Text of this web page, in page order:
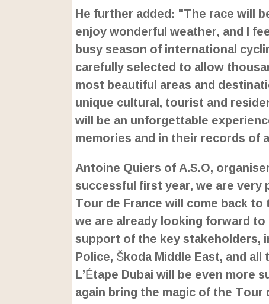
He further added: "The race will
enjoy wonderful weather, and I
busy season of international
carefully selected to allow
most beautiful areas and
unique cultural, tourist and
will be an unforgettable
memories and in their records of
Antoine Quiers of A.S.O,
successful first year, we are very
Tour de France will come back
we are already looking forward
support of the key stakeholders,
Police, Škoda Middle East, and
L’Étape Dubai will be even more
again bring the magic of the Tour